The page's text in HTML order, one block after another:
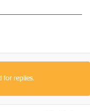
for replies.